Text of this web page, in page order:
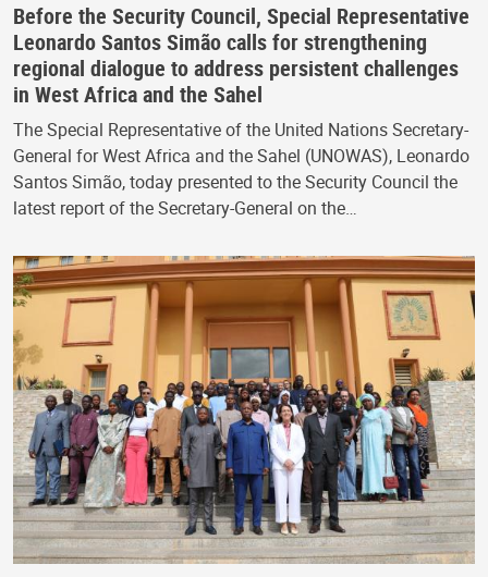
Before the Security Council, Special Representative
Leonardo Santos Simão calls for strengthening
regional dialogue to address persistent challenges
in West Africa and the Sahel
The Special Representative of the United Nations Secretary-
General for West Africa and the Sahel (UNOWAS), Leonardo
Santos Simão, today presented to the Security Council the
latest report of the Secretary-General on the…